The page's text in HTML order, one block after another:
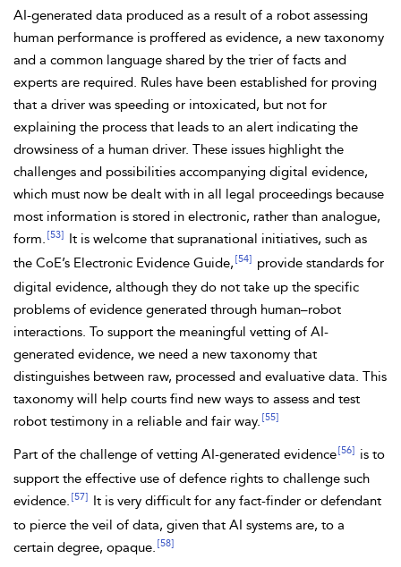
AI-generated data produced as a result of a robot assessing
human performance is proffered as evidence, a new taxonomy
and a common language shared by the trier of facts and
experts are required. Rules have been established for proving
that a driver was speeding or intoxicated, but not for
explaining the process that leads to an alert indicating the
drowsiness of a human driver. These issues highlight the
challenges and possibilities accompanying digital evidence,
which must now be dealt with in all legal proceedings because
most information is stored in electronic, rather than analogue,
form. [53]
It is welcome that supranational initiatives, such as
the CoE’s Electronic Evidence Guide, [54]
provide standards for
digital evidence, although they do not take up the specific
problems of evidence generated through human–robot
interactions. To support the meaningful vetting of AI-
generated evidence, we need a new taxonomy that
distinguishes between raw, processed and evaluative data. This
taxonomy will help courts find new ways to assess and test
robot testimony in a reliable and fair way. [55]
Part of the challenge of vetting AI-generated evidence [56]
is to
support the effective use of defence rights to challenge such
evidence. [57]
It is very difficult for any fact-finder or defendant
to pierce the veil of data, given that AI systems are, to a
certain degree, opaque. [58]